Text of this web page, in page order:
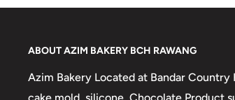
ABOUT AZIM BAKERY BCH RAWANG
Azim Bakery Located at Bandar
cake mold, silicone, Chocolate Product